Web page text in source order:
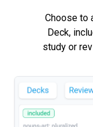
Choose to
Deck,
study or